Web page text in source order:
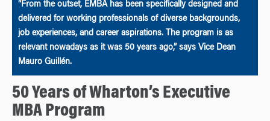
“From the outset, EMBA has been specifically designed and
delivered for working professionals of diverse backgrounds,
job experiences, and career aspirations. The program is as
relevant nowadays as it was 50 years ago,” says Vice Dean
Mauro Guillén.
50 Years of Wharton’s Executive
MBA Program